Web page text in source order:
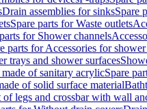
Drain assemblies for sinksSpare
Spare parts for Waste outlets
for Shower channels
parts for Accessories for
trays and shower surfaces
of sanitary acrylicSpare
of solid surface material
of legs and crossbar with wall